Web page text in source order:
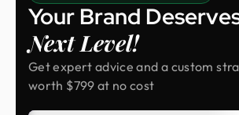
Your Brand
Next Level!
Get expert advice and a custom
worth $799 at no cost